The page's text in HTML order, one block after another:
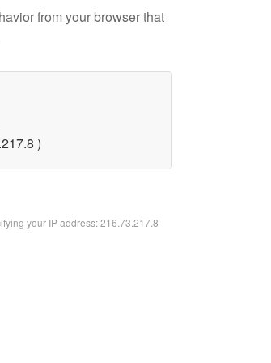
from your browser that
)
your IP address: 216.73.217.8